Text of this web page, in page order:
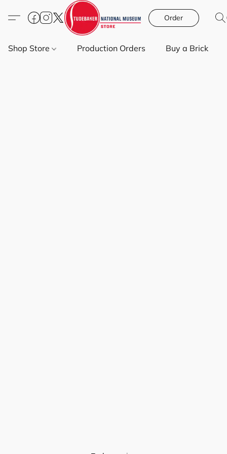
Order
Shop Store Production Orders Buy a Brick